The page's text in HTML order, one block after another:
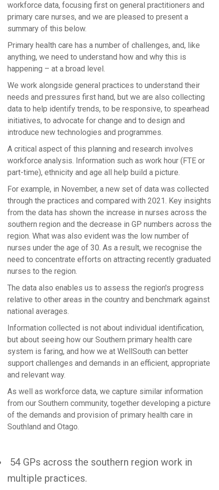
workforce data, focusing first on general practitioners and
primary care nurses, and we are pleased to present a
summary of this below.
Primary health care has a number of challenges, and, like
anything, we need to understand how and why this is
happening – at a broad level.
We work alongside general practices to understand their
needs and pressures first hand, but we are also collecting
data to help identify trends, to be responsive, to spearhead
initiatives, to advocate for change and to design and
introduce new technologies and programmes.
A critical aspect of this planning and research involves
workforce analysis. Information such as work hour (FTE or
part-time), ethnicity and age all help build a picture.
For example, in November, a new set of data was collected
through the practices and compared with 2021. Key insights
from the data has shown the increase in nurses across the
southern region and the decrease in GP numbers across the
region. What was also evident was the low number of
nurses under the age of 30. As a result, we recognise the
need to concentrate efforts on attracting recently graduated
nurses to the region.
The data also enables us to assess the region's progress
relative to other areas in the country and benchmark against
national averages.
Information collected is not about individual identification,
but about seeing how our Southern primary health care
system is faring, and how we at WellSouth can better
support challenges and demands in an efficient, appropriate
and relevant way.
As well as workforce data, we capture similar information
from our Southern community, together developing a picture
of the demands and provision of primary health care in
Southland and Otago.
54 GPs across the southern region work in
multiple practices.